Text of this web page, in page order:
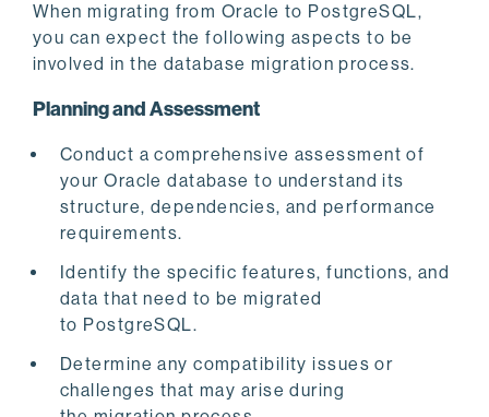
When migrating from Oracle to PostgreSQL,
you can expect the following aspects to be
involved in the database migration process.
Planning and Assessment
Conduct a comprehensive assessment of
your Oracle database to understand its
structure, dependencies, and performance
requirements.
Identify the specific features, functions, and
data that need to be migrated
to PostgreSQL.
Determine any compatibility issues or
challenges that may arise during